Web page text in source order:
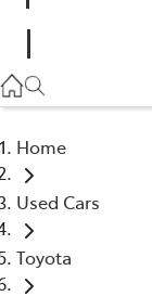
Home
Used Cars
Toyota